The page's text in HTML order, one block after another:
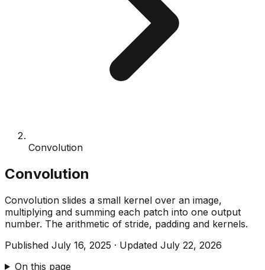
Convolution
Convolution
Convolution slides a small kernel over an image,
multiplying and summing each patch into one output
number. The arithmetic of stride, padding and kernels.
Published July 16, 2025 · Updated July 22, 2026
On this page